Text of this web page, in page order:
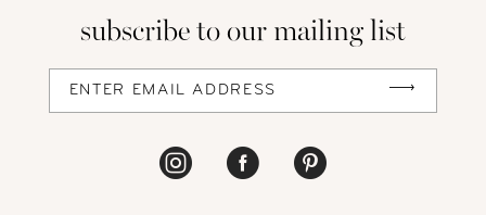
subscribe to our mailing list